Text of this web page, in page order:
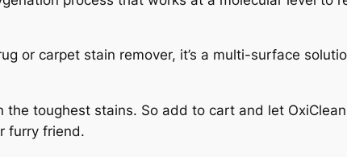
or carpet stain remover, it’s a multi-surface
the toughest stains. So add to cart and let
furry friend.